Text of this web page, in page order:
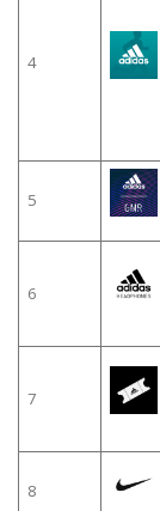
4
5
6
7
8